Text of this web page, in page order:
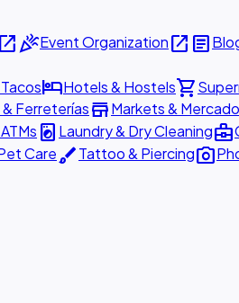
open_in_newcelebrationEvent Organizationopen_in_new article
hotelHotels & Hostelsshopping_cart
FerreteríasstoreMarkets &
local_laundry_service Laundry & Dry Cleaningbusiness_center
CarebrushTattoo & Piercingphoto_camera